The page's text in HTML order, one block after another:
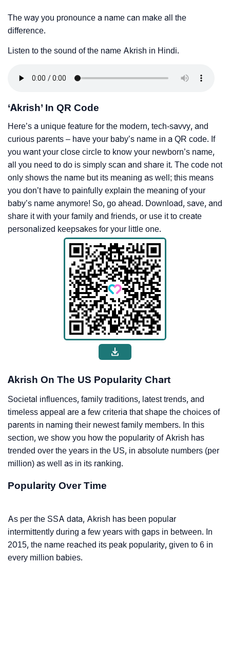
The way you pronounce a name can make all the
difference.
Listen to the sound of the name Akrish in Hindi.
‘Akrish’ In QR Code
Here’s a unique feature for the modern, tech-savvy, and
curious parents – have your baby’s name in a QR code. If
you want your close circle to know your newborn’s name,
all you need to do is simply scan and share it. The code not
only shows the name but its meaning as well; this means
you don’t have to painfully explain the meaning of your
baby’s name anymore! So, go ahead. Download, save, and
share it with your family and friends, or use it to create
personalized keepsakes for your little one.
Akrish On The US Popularity Chart
Societal influences, family traditions, latest trends, and
timeless appeal are a few criteria that shape the choices of
parents in naming their newest family members. In this
section, we show you how the popularity of Akrish has
trended over the years in the US, in absolute numbers (per
million) as well as in its ranking.
Popularity Over Time
As per the SSA data, Akrish has been popular
intermittently during a few years with gaps in between. In
2015, the name reached its peak popularity, given to 6 in
every million babies.